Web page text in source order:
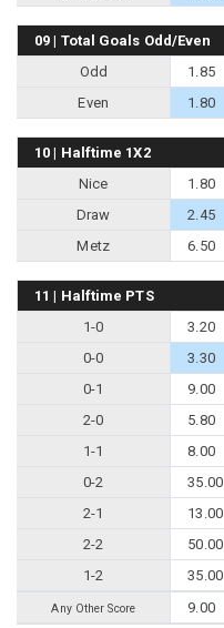
09 | Total Goals Odd/Even
Odd
1.85
Even
1.80
10 | Halftime 1X2
Nice
1.80
Draw
2.45
Metz
6.50
11 | Halftime PTS
1-0
3.20
0-0
3.30
0-1
9.00
2-0
5.80
1-1
8.00
0-2
35.00
2-1
13.00
2-2
50.00
1-2
35.00
Any Other Score 9.00